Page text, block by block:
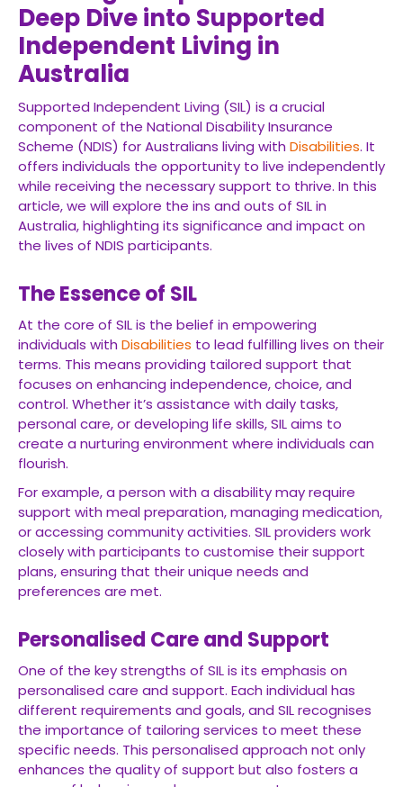
Deep Dive into Supported
Independent Living in
Australia
Supported Independent Living (SIL) is a crucial
component of the National Disability Insurance
Scheme (NDIS) for Australians living with Disabilities. It
offers individuals the opportunity to live independently
while receiving the necessary support to thrive. In this
article, we will explore the ins and outs of SIL in
Australia, highlighting its significance and impact on
the lives of NDIS participants.
The Essence of SIL
At the core of SIL is the belief in empowering
individuals with Disabilities to lead fulfilling lives on their
terms. This means providing tailored support that
focuses on enhancing independence, choice, and
control. Whether it’s assistance with daily tasks,
personal care, or developing life skills, SIL aims to
create a nurturing environment where individuals can
flourish.
For example, a person with a disability may require
support with meal preparation, managing medication,
or accessing community activities. SIL providers work
closely with participants to customise their support
plans, ensuring that their unique needs and
preferences are met.
Personalised Care and Support
One of the key strengths of SIL is its emphasis on
personalised care and support. Each individual has
different requirements and goals, and SIL recognises
the importance of tailoring services to meet these
specific needs. This personalised approach not only
enhances the quality of support but also fosters a